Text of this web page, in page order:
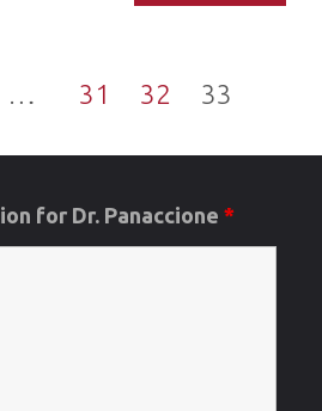
2020
… 31 32 33
for Dr. Panaccione*